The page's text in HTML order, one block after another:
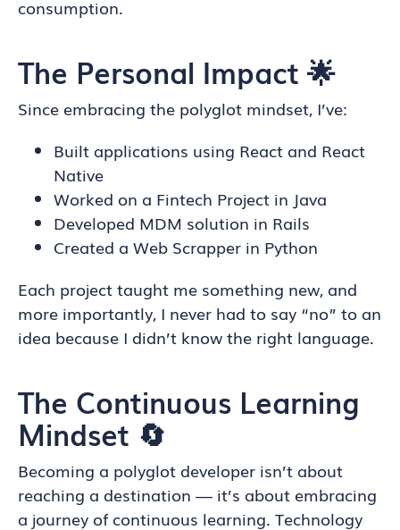
consumption.
The Personal Impact 🌟
Since embracing the polyglot mindset, I’ve:
Built applications using React and React
Native
Worked on a Fintech Project in Java
Developed MDM solution in Rails
Created a Web Scrapper in Python
Each project taught me something new, and
more importantly, I never had to say “no” to an
idea because I didn’t know the right language.
The Continuous Learning
Mindset 🔄
Becoming a polyglot developer isn’t about
reaching a destination — it’s about embracing
a journey of continuous learning. Technology